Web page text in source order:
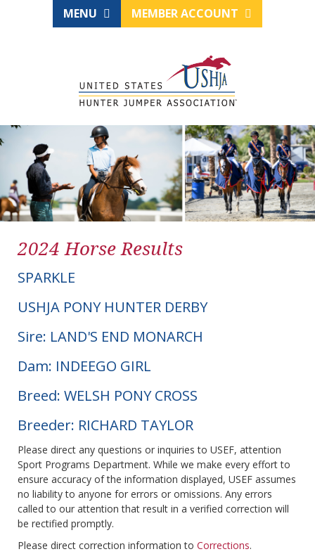
MENU MEMBER ACCOUNT
2024 Horse Results
SPARKLE
USHJA PONY HUNTER DERBY
Sire: LAND'S END MONARCH
Dam: INDEEGO GIRL
Breed: WELSH PONY CROSS
Breeder: RICHARD TAYLOR
Please direct any questions or inquiries to USEF, attention
Sport Programs Department. While we make every effort to
ensure accuracy of the information displayed, USEF assumes
no liability to anyone for errors or omissions. Any errors
called to our attention that result in a verified correction will
be rectified promptly.
Please direct correction information to Corrections.